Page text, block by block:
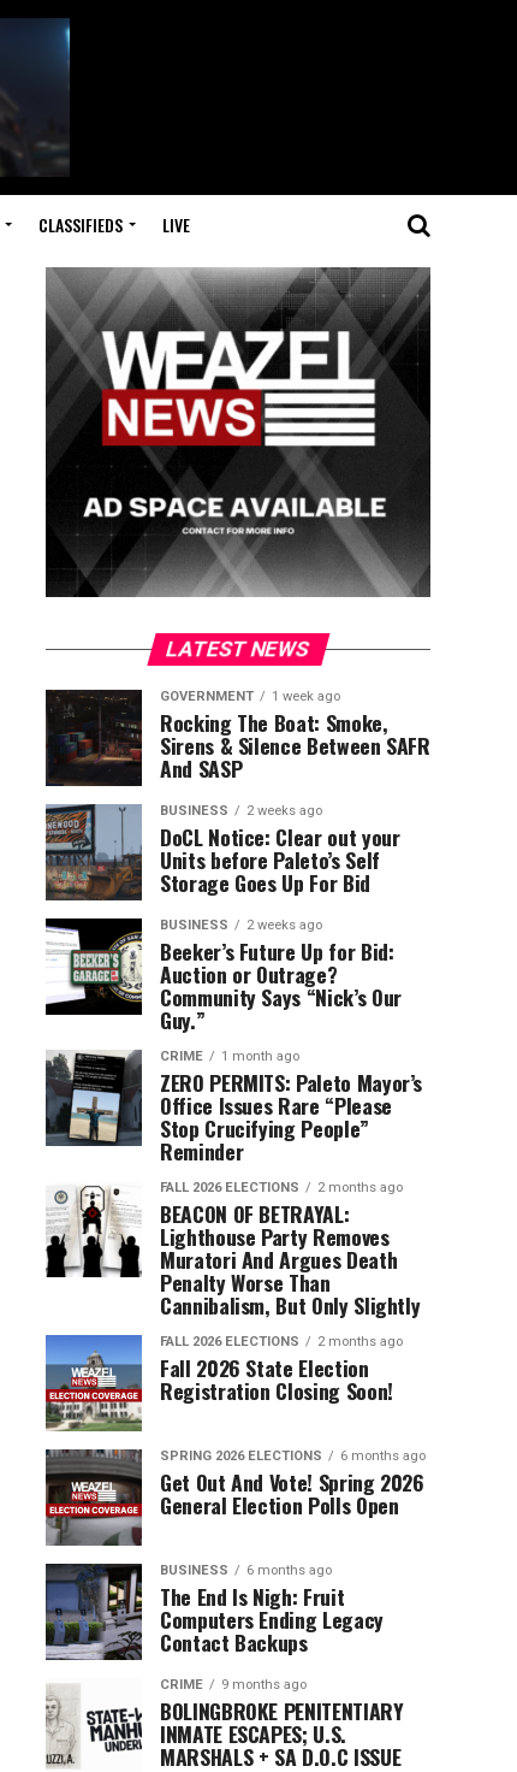
CLASSIFIEDS LIVE
LATEST NEWS
GOVERNMENT 1 week ago
Rocking The Boat: Smoke,
Sirens & Silence Between SAFR
And SASP
BUSINESS 2 weeks ago
DoCL Notice: Clear out your
Units before Paleto’s Self
Storage Goes Up For Bid
BUSINESS 2 weeks ago
Beeker’s Future Up for Bid:
Auction or Outrage?
Community Says “Nick’s Our
Guy.”
CRIME 1 month ago
ZERO PERMITS: Paleto Mayor’s
Office Issues Rare “Please
Stop Crucifying People”
Reminder
FALL 2026 ELECTIONS 2 months ago
BEACON OF BETRAYAL:
Lighthouse Party Removes
Muratori And Argues Death
Penalty Worse Than
Cannibalism, But Only Slightly
FALL 2026 ELECTIONS 2 months ago
Fall 2026 State Election
Registration Closing Soon!
SPRING 2026 ELECTIONS 6 months ago
Get Out And Vote! Spring 2026
General Election Polls Open
BUSINESS 6 months ago
The End Is Nigh: Fruit
Computers Ending Legacy
Contact Backups
CRIME 9 months ago
BOLINGBROKE PENITENTIARY
INMATE ESCAPES; U.S.
MARSHALS + SA D.O.C ISSUE